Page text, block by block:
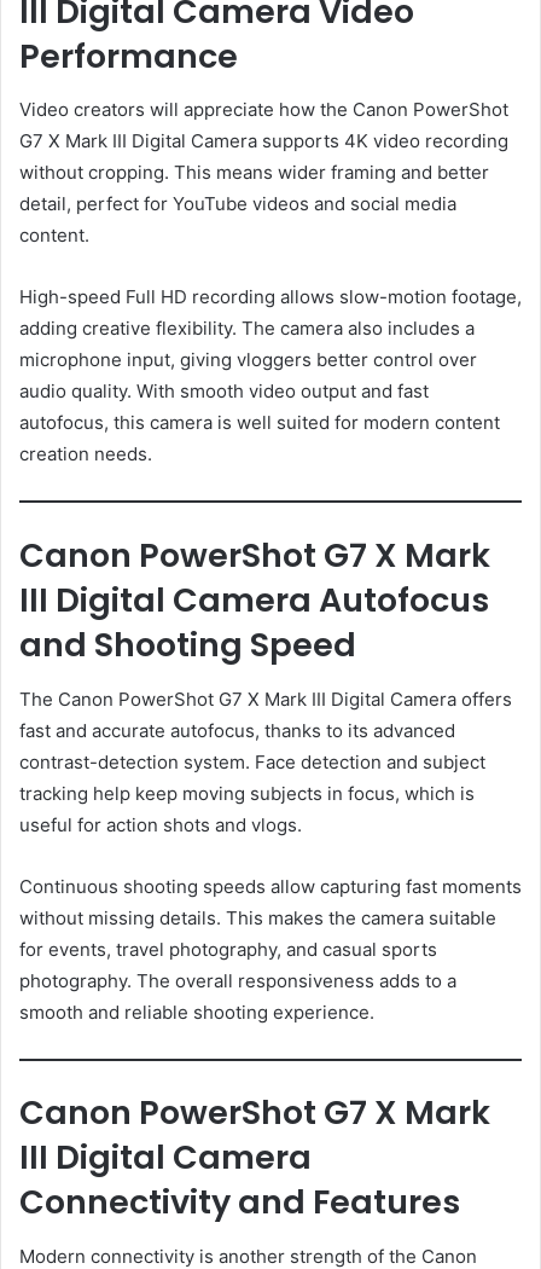
III Digital Camera Video
Performance
Video creators will appreciate how the Canon PowerShot
G7 X Mark III Digital Camera supports 4K video recording
without cropping. This means wider framing and better
detail, perfect for YouTube videos and social media
content.
High-speed Full HD recording allows slow-motion footage,
adding creative flexibility. The camera also includes a
microphone input, giving vloggers better control over
audio quality. With smooth video output and fast
autofocus, this camera is well suited for modern content
creation needs.
Canon PowerShot G7 X Mark
III Digital Camera Autofocus
and Shooting Speed
The Canon PowerShot G7 X Mark III Digital Camera offers
fast and accurate autofocus, thanks to its advanced
contrast-detection system. Face detection and subject
tracking help keep moving subjects in focus, which is
useful for action shots and vlogs.
Continuous shooting speeds allow capturing fast moments
without missing details. This makes the camera suitable
for events, travel photography, and casual sports
photography. The overall responsiveness adds to a
smooth and reliable shooting experience.
Canon PowerShot G7 X Mark
III Digital Camera
Connectivity and Features
Modern connectivity is another strength of the Canon